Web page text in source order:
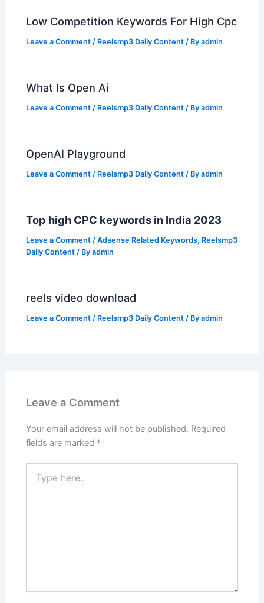
Low Competition Keywords For High Cpc
Leave a Comment / Reelsmp3 Daily Content / Byadmin
What Is Open Ai
Leave a Comment / Reelsmp3 Daily Content / Byadmin
OpenAI Playground
Leave a Comment / Reelsmp3 Daily Content / Byadmin
Top high CPC keywords in India 2023
Leave a Comment /Adsense Related Keywords, Reelsmp3
Daily Content / Byadmin
reels video download
Leave a Comment / Reelsmp3 Daily Content / Byadmin
Leave a Comment
Your email address will not be published. Required
fields are marked *
here..